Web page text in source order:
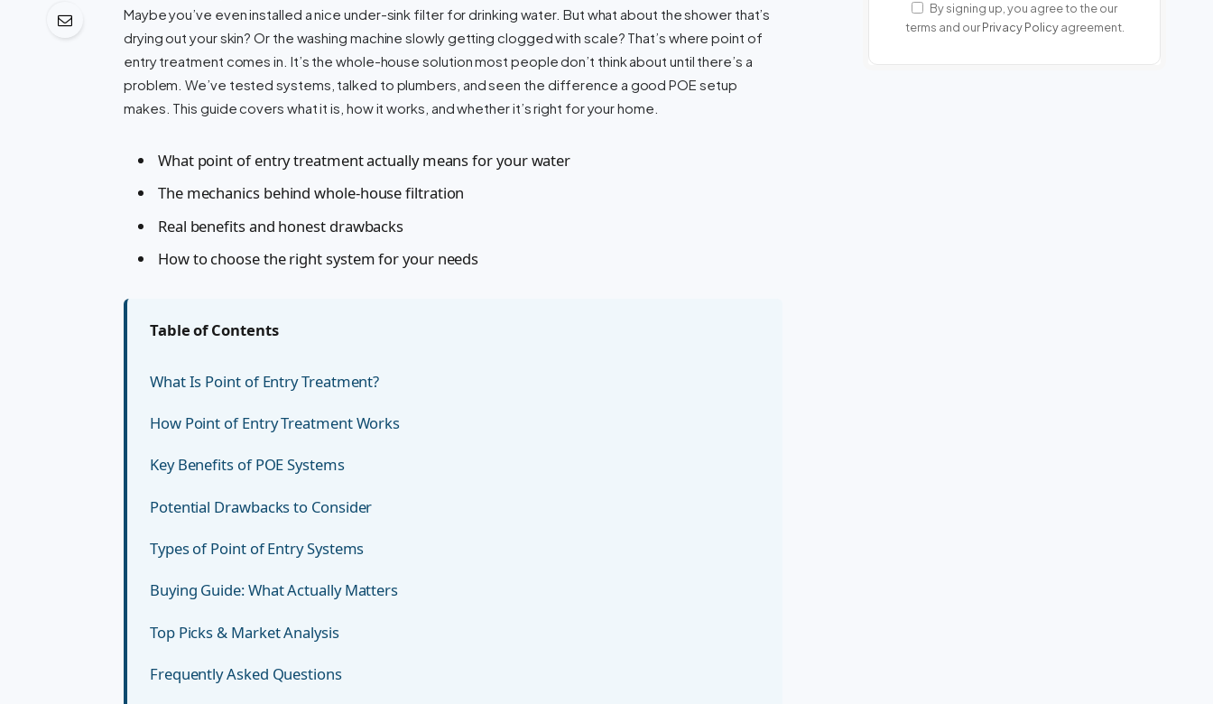
Maybe you’ve even installed a nice under-sink filter for drinking water. But what about the shower that’s
drying out your skin? Or the washing machine slowly getting clogged with scale? That’s where point of
entry treatment comes in. It’s the whole-house solution most people don’t think about until there’s a
problem. We’ve tested systems, talked to plumbers, and seen the difference a good POE setup
makes. This guide covers what it is, how it works, and whether it’s right for your home.
What point of entry treatment actually means for your water
The mechanics behind whole-house filtration
Real benefits and honest drawbacks
How to choose the right system for your needs
Table of Contents
What Is Point of Entry Treatment?
How Point of Entry Treatment Works
Key Benefits of POE Systems
Potential Drawbacks to Consider
Types of Point of Entry Systems
Buying Guide: What Actually Matters
Top Picks & Market Analysis
Frequently Asked Questions
By signing up, you agree to the our
terms and ourPrivacy Policyagreement.